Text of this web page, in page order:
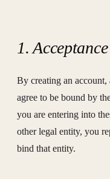
1. Acceptance
By creating an account,
agree to be bound by
you are entering into
other legal entity, you
bind that entity.